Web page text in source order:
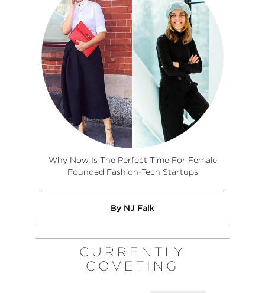
Why Now Is The Perfect Time For Female
Founded Fashion-Tech Startups
By NJ Falk
CURRENTLY
COVETING